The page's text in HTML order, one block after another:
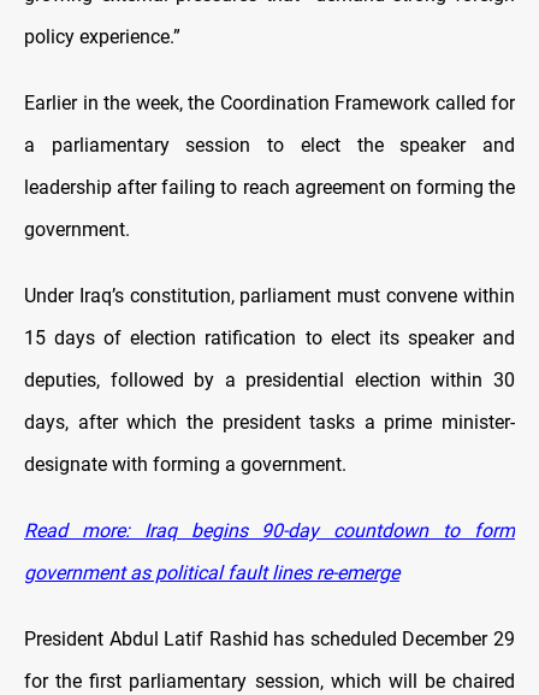
policy experience.”
Earlier in the week, the Coordination Framework called for
a parliamentary session to elect the speaker and
leadership after failing to reach agreement on forming the
government.
Under Iraq’s constitution, parliament must convene within
15 days of election ratification to elect its speaker and
deputies, followed by a presidential election within 30
days, after which the president tasks a prime minister-
designate with forming a government.
Read more: Iraq begins 90-day countdown to form
government as political fault lines re-emerge
President Abdul Latif Rashid has scheduled December 29
for the first parliamentary session, which will be chaired